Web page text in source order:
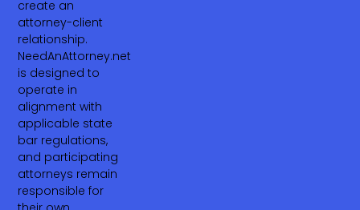
create an
attorney-client
relationship.
NeedAnAttorney.net
is designed to
operate in
alignment with
applicable state
bar regulations,
and participating
attorneys remain
responsible for